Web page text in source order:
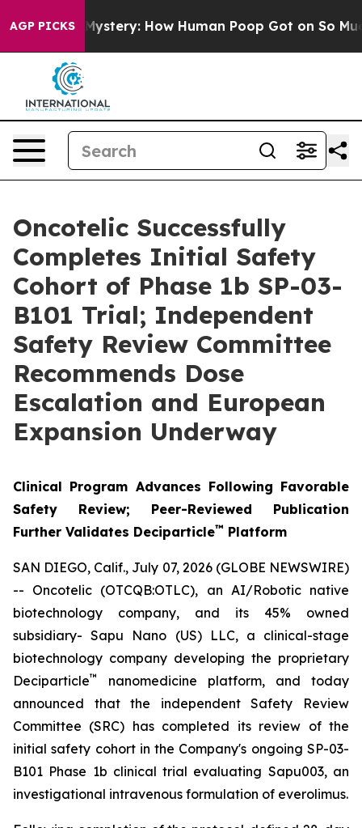
AGP PICKS
Mystery: How Human Poop Got on So Much Lettuce
Oncotelic Successfully
Completes Initial Safety
Cohort of Phase 1b SP-03-
B101 Trial; Independent
Safety Review Committee
Recommends Dose
Escalation and European
Expansion Underway
Clinical Program Advances Following Favorable
Safety Review; Peer-Reviewed Publication
Further Validates Deciparticle™ Platform
SAN DIEGO, Calif., July 07, 2026 (GLOBE NEWSWIRE)
-- Oncotelic (OTCQB:OTLC), an AI/Robotic native
biotechnology company, and its 45% owned
subsidiary- Sapu Nano (US) LLC, a clinical-stage
biotechnology company developing the proprietary
Deciparticle™
nanomedicine platform, and today
announced that the independent Safety Review
Committee (SRC) has completed its review of the
initial safety cohort in the Company's ongoing SP-03-
B101 Phase 1b clinical trial evaluating Sapu003, an
investigational intravenous formulation of everolimus.